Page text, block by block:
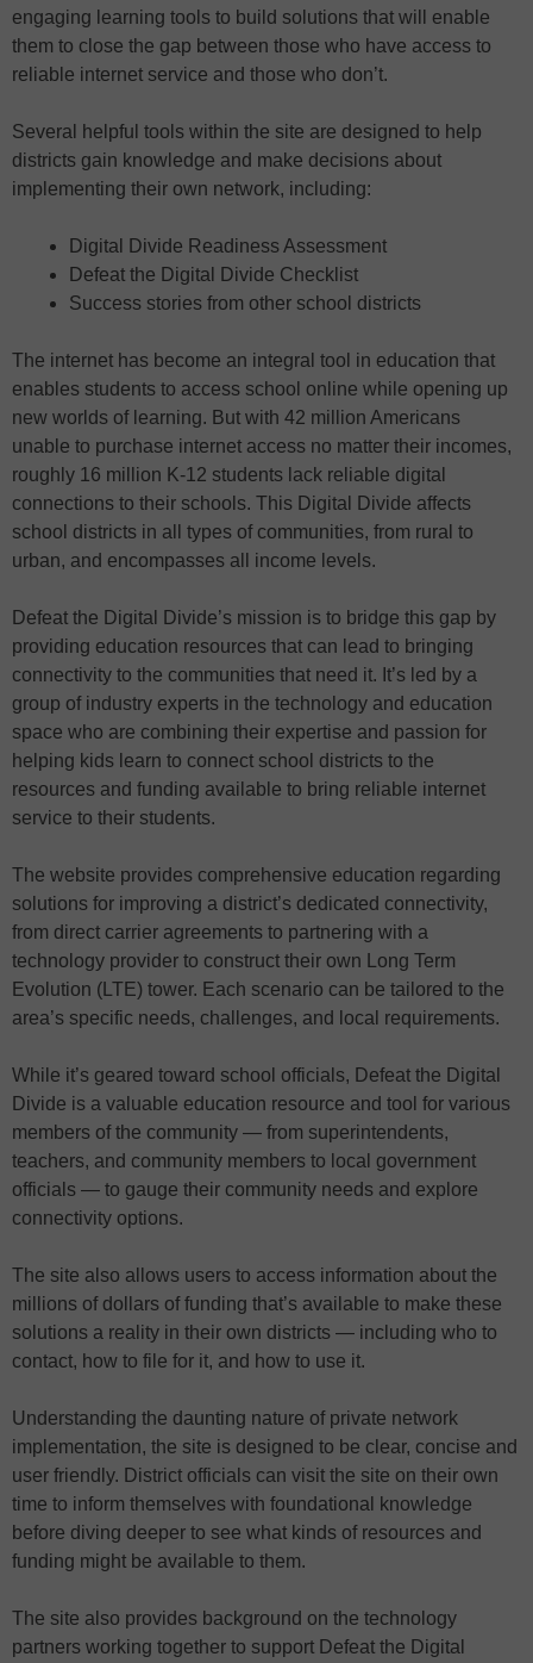
engaging learning tools to build solutions that will enable
them to close the gap between those who have access to
reliable internet service and those who don’t.
Several helpful tools within the site are designed to help
districts gain knowledge and make decisions about
implementing their own network, including:
Digital Divide Readiness Assessment
Defeat the Digital Divide Checklist
Success stories from other school districts
The internet has become an integral tool in education that
enables students to access school online while opening up
new worlds of learning. But with 42 million Americans
unable to purchase internet access no matter their incomes,
roughly 16 million K-12 students lack reliable digital
connections to their schools. This Digital Divide affects
school districts in all types of communities, from rural to
urban, and encompasses all income levels.
Defeat the Digital Divide’s mission is to bridge this gap by
providing education resources that can lead to bringing
connectivity to the communities that need it. It’s led by a
group of industry experts in the technology and education
space who are combining their expertise and passion for
helping kids learn to connect school districts to the
resources and funding available to bring reliable internet
service to their students.
The website provides comprehensive education regarding
solutions for improving a district’s dedicated connectivity,
from direct carrier agreements to partnering with a
technology provider to construct their own Long Term
Evolution (LTE) tower. Each scenario can be tailored to the
area’s specific needs, challenges, and local requirements.
While it’s geared toward school officials, Defeat the Digital
Divide is a valuable education resource and tool for various
members of the community — from superintendents,
teachers, and community members to local government
officials — to gauge their community needs and explore
connectivity options.
The site also allows users to access information about the
millions of dollars of funding that’s available to make these
solutions a reality in their own districts — including who to
contact, how to file for it, and how to use it.
Understanding the daunting nature of private network
implementation, the site is designed to be clear, concise and
user friendly. District officials can visit the site on their own
time to inform themselves with foundational knowledge
before diving deeper to see what kinds of resources and
funding might be available to them.
The site also provides background on the technology
partners working together to support Defeat the Digital